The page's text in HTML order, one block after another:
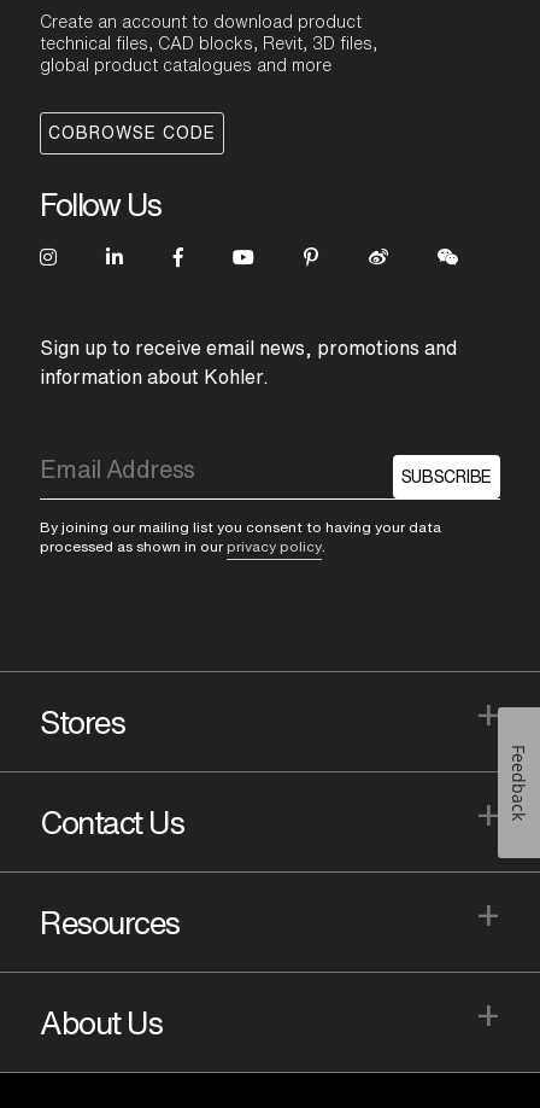
Create an account to download product
technical files, CAD blocks, Revit, 3D files,
global product catalogues and more
COBROWSE CODE
Follow Us
Sign up to receive email news, promotions and
information about Kohler.
SUBSCRIBE
By joining our mailing list you consent to having your data
processed as shown in our privacy policy
Stores +
Contact Us +
Resources +
About Us +
Feedback